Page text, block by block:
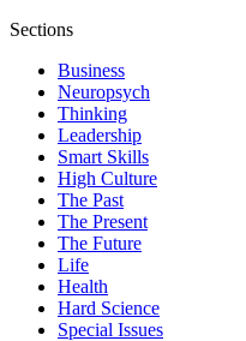
Sections
Business
Neuropsych
Thinking
Leadership
Smart Skills
High Culture
The Past
The Present
The Future
Life
Health
Hard Science
Special Issues